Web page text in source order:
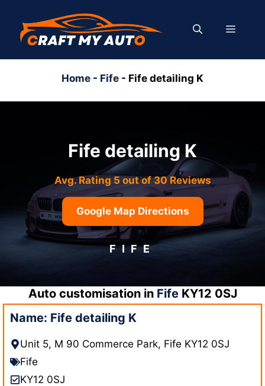
content
MENU
Home - Fife - Fife detailing K
Fife detailing K
Avg. Rating 5 out of 30 Reviews
Google Map Directions
FIFE
Auto customisation in FifeKY12 0SJ
Name: Fife detailing K
Unit 5, M 90 Commerce Park, Fife KY12 0SJ
Fife
KY12 0SJ